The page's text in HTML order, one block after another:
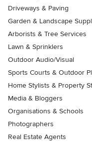
Driveways & Paving
Garden & Landscape
Arborists & Tree Services
Lawn & Sprinklers
Outdoor Audio/Visual
Sports Courts & Outdoor
Home Stylists & Property
Media & Bloggers
Organisations & Schools
Photographers
Real Estate Agents